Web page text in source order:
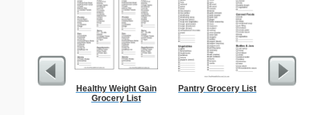
Healthy Weight Gain
Grocery List
Pantry Grocery List